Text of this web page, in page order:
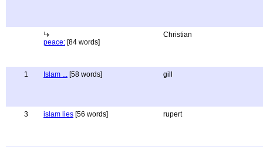
peace: [84 words]
Christian
1 Islam ... [58 words] gill
3 islam lies [56 words] rupert